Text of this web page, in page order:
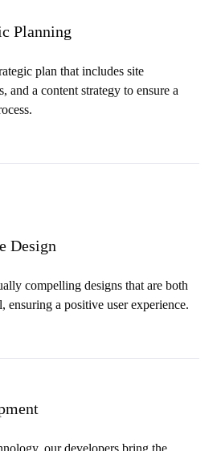
Planning
plan that includes site
and a content strategy to ensure a
Design
compelling designs that are both
ensuring a positive user experience.
our developers bring the